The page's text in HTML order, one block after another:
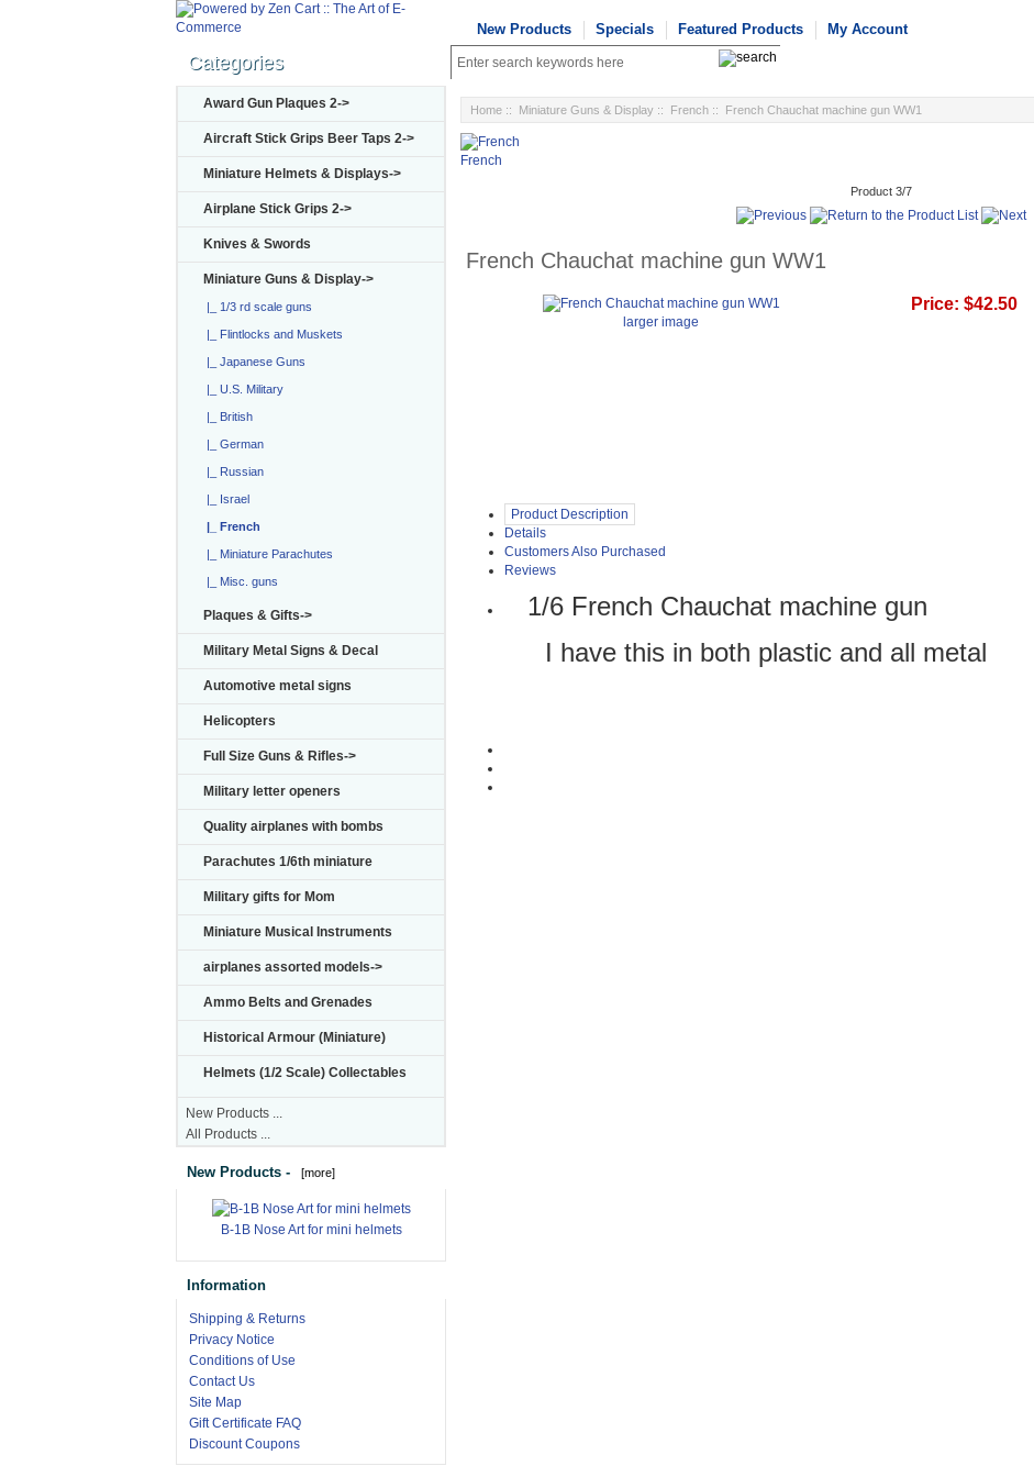
New Products Specials Featured Products My Account
Categories
Award Gun Plaques 2->
Aircraft Stick Grips Beer Taps 2->
Miniature Helmets & Displays->
Airplane Stick Grips 2->
Knives & Swords
Miniature Guns & Display->
|_ 1/3 rd scale guns
|_ Flintlocks and Muskets
|_ Japanese Guns
|_ U.S. Military
|_ British
|_ German
|_ Russian
|_ Israel
|_ French
|_ Miniature Parachutes
|_ Misc. guns
Plaques & Gifts->
Military Metal Signs & Decal
Automotive metal signs
Helicopters
Full Size Guns & Rifles->
Military letter openers
Quality airplanes with bombs
Parachutes 1/6th miniature
Military gifts for Mom
Miniature Musical Instruments
airplanes assorted models->
Ammo Belts and Grenades
Historical Armour (Miniature)
Helmets (1/2 Scale) Collectables
New Products ...
All Products ...
New Products - [more]
B-1B Nose Art for mini helmets
Information
Shipping & Returns
Privacy Notice
Conditions of Use
Contact Us
Site Map
Gift Certificate FAQ
Discount Coupons
Home :: Miniature Guns & Display :: French :: French Chauchat machine gun WW1
French
Product 3/7
French Chauchat machine gun WW1
larger image
Price:$42.50
Product Description
Details
Customers Also Purchased
Reviews
1/6 French Chauchat machine gun
I have this in both plastic and all metal